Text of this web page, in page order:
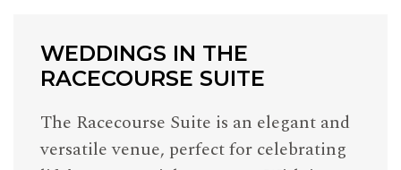
WEDDINGS IN THE
RACECOURSE SUITE
The Racecourse Suite is an elegant and
versatile venue, perfect for celebrating